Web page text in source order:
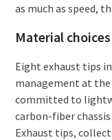
as much as speed,
Material
Eight exhaust tips
management at
committed to
carbon-fiber
Exhaust tips,